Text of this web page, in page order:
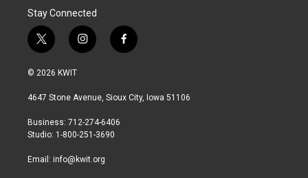
Stay Connected
t
w
i
t
r
i
n
a
r
a
f
a
b
© 2026 KWIT
4647 Stone Avenue, Sioux City, Iowa 51106
Business: 712-274-6406
Studio: 1-800-251-3690
Email: info@kwit.org